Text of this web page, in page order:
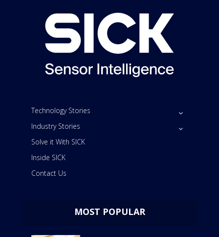
Technology Stories
Industry Stories
Solve it With SICK
Inside SICK
Contact Us
MOST POPULAR